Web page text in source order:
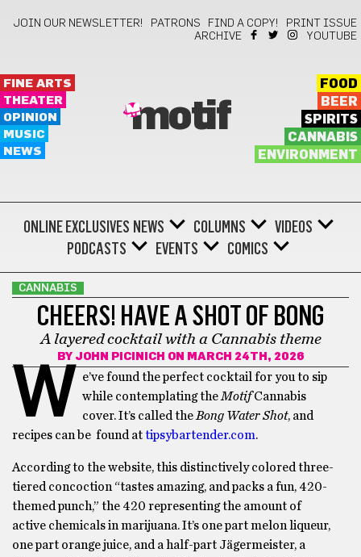
JOIN OUR NEWSLETTER! PATRONS FIND A COPY!
PRINT ISSUE
ARCHIVE
YOUTUBE
FINE ARTS
THEATER
OPINION
MUSIC
NEWS
motif
FOOD
BEER
SPIRITS
CANNABIS
ENVIRONMENT
ONLINE EXCLUSIVES NEWS COLUMNS
VIDEOS
PODCASTS
EVENTS COMICS
CANNABIS
CHEERS! HAVE A SHOT OF BONG
A layered cocktail with a Cannabis theme
BY JOHN PICINICH ON MARCH 24TH, 2026
W e’ve found the perfect cocktail for you to sip
while contemplating the MotifCannabis
cover. It’s called the Bong Water Shot, and
recipes can be found attipsybartender.com.
According to the website, this distinctively colored three-
tiered concoction “tastes amazing, and packs a fun, 420-
themed punch,” the 420 representing the amount of
active chemicals in marijuana. It’s one part melon liqueur,
one part orange juice, and a half-part Jägermeister, a